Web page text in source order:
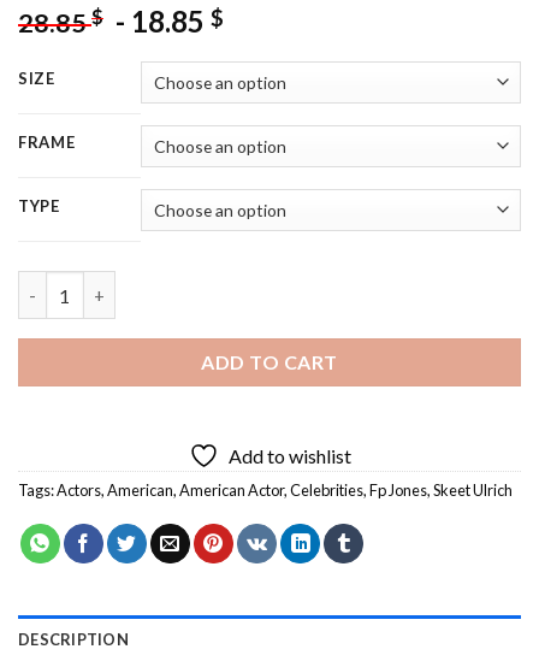
28.85$ - 18.85 $
SIZE
FRAME
TYPE
ADD TO CART
Add to wishlist
Tags:Actors,American,American Actor,Celebrities,Fp Jones,Skeet Ulrich
DESCRIPTION